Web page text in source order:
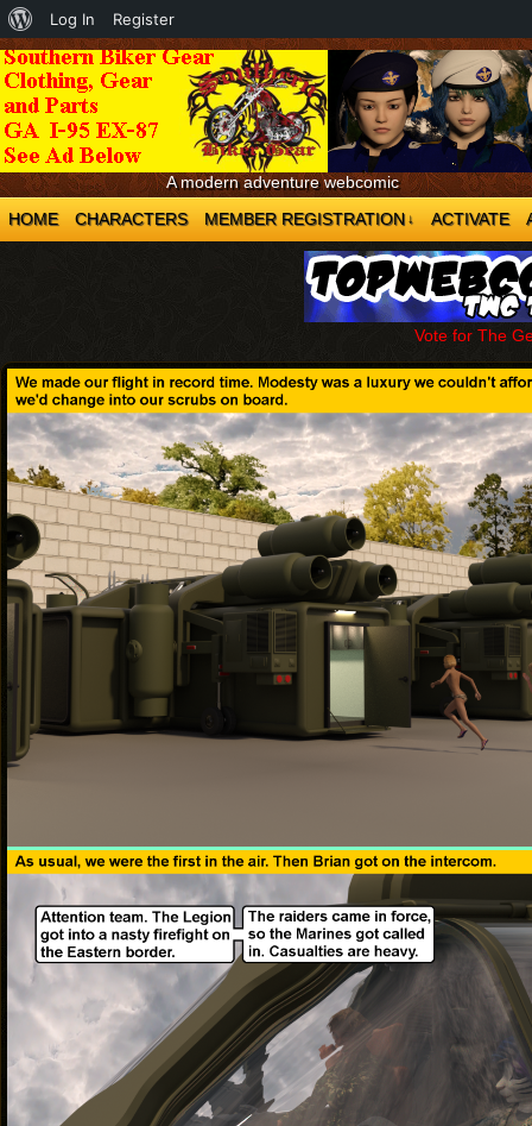
A modern adventure webcomic
HOME
CHARACTERS MEMBER REGISTRATION ↓ ACTIVATE
Vote for The
About
WordPress
Log In Register